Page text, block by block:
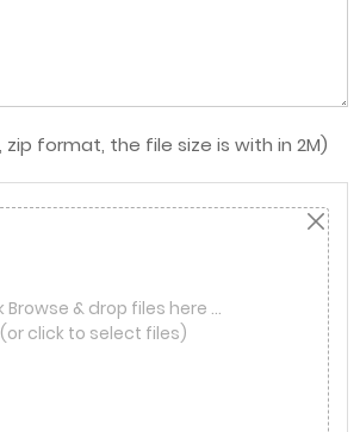
zip format, the file size is with in 2M)
Browse & drop files here …
(or click to select files)